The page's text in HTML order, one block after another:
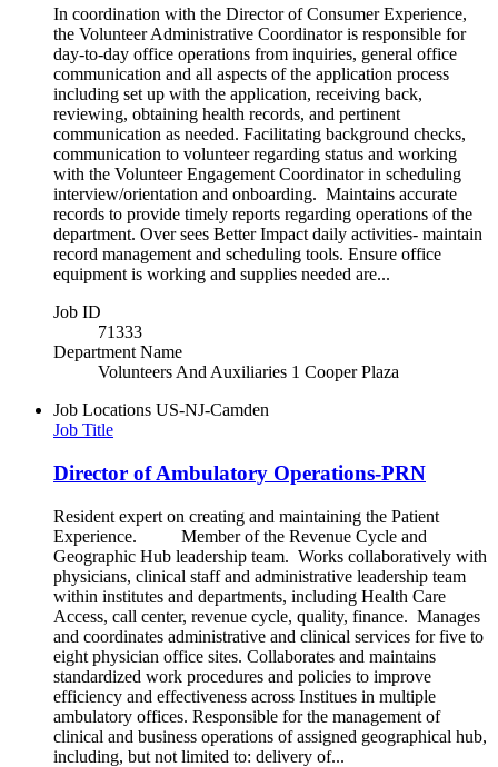
In coordination with the Director of Consumer Experience,
the Volunteer Administrative Coordinator is responsible for
day-to-day office operations from inquiries, general office
communication and all aspects of the application process
including set up with the application, receiving back,
reviewing, obtaining health records, and pertinent
communication as needed. Facilitating background checks,
communication to volunteer regarding status and working
with the Volunteer Engagement Coordinator in scheduling
interview/orientation and onboarding. Maintains accurate
records to provide timely reports regarding operations of the
department. Over sees Better Impact daily activities- maintain
record management and scheduling tools. Ensure office
equipment is working and supplies needed are...
Job ID
71333
Department Name
Volunteers And Auxiliaries 1 Cooper Plaza
Job Locations US-NJ-Camden
Job Title
Director of Ambulatory Operations-PRN
Resident expert on creating and maintaining the Patient
Experience. Member of the Revenue Cycle and
Geographic Hub leadership team. Works collaboratively with
physicians, clinical staff and administrative leadership team
within institutes and departments, including Health Care
Access, call center, revenue cycle, quality, finance. Manages
and coordinates administrative and clinical services for five to
eight physician office sites. Collaborates and maintains
standardized work procedures and policies to improve
efficiency and effectiveness across Institues in multiple
ambulatory offices. Responsible for the management of
clinical and business operations of assigned geographical hub,
including, but not limited to: delivery of...